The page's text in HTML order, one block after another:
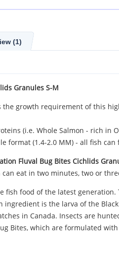
(1)
Granules S-M
growth requirement of this
(i.e. Whole Salmon - rich in
format (1.4-2.0 MM) - all fish
Fluval Bug Bites Cichlids
can eat in two minutes, two or
fish food of the latest
ingredient is the larva of the
in Canada. Insects are
Bites, which are formulated